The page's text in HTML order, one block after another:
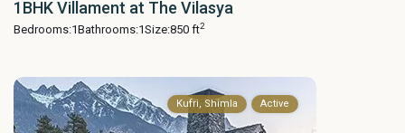
1BHK Villament at The Vilasya
Bedrooms:1Bathrooms:1Size:850 ft2
Kufri, Shimla Active